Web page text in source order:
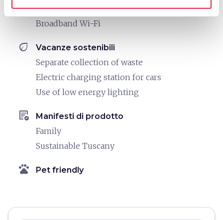
Printer
Broadband Wi-Fi
eco Vacanze sostenibili
Separate collection of waste
Electric charging station for cars
Use of low energy lighting
order_approve Manifesti di prodotto
Family
Sustainable Tuscany
pets Pet friendly